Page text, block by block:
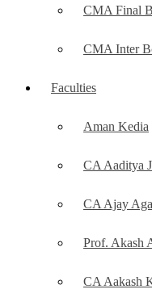
CMA Final
CMA Inter
Faculties
Aman Kedia
CA Aaditya
CA Ajay
Prof. Akash
CA Aakash